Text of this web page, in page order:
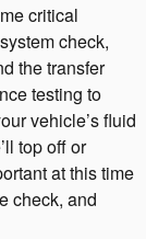
critical
check,
the transfer
testing to
vehicle’s fluid
top off or
at this time
check, and